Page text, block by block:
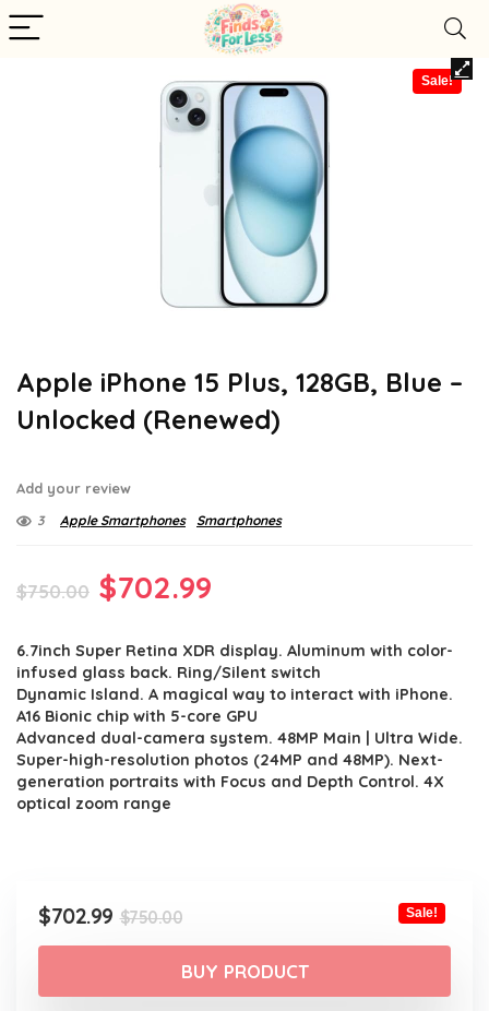
Sale!
Apple iPhone 15 Plus, 128GB, Blue –
Unlocked (Renewed)
Add your review
3 Apple Smartphones Smartphones
$750.00 Original
was:
$750.00.
$702.99
is:
$702.99.
6.7inch Super Retina XDR display. Aluminum with color-
infused glass back. Ring/Silent switch
Dynamic Island. A magical way to interact with iPhone.
A16 Bionic chip with 5-core GPU
Advanced dual-camera system. 48MP Main | Ultra Wide.
Super-high-resolution photos (24MP and 48MP). Next-
generation portraits with Focus and Depth Control. 4X
optical zoom range
$750.00Original
price
was:
$750.00.
$702.99
Current
price
is:
$702.99.
Sale!
BUY PRODUCT